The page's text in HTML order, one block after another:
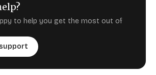
to help you get the most out of